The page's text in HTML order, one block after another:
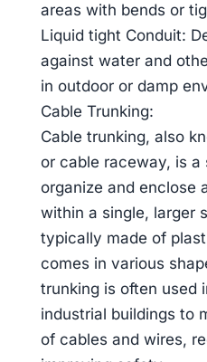
areas with bends or
Liquid tight Conduit:
against water and
in outdoor or damp
Cable Trunking:
Cable trunking, also
or cable raceway, is a
organize and enclose
within a single, larger
typically made of
comes in various
trunking is often used
industrial buildings to
of cables and wires,